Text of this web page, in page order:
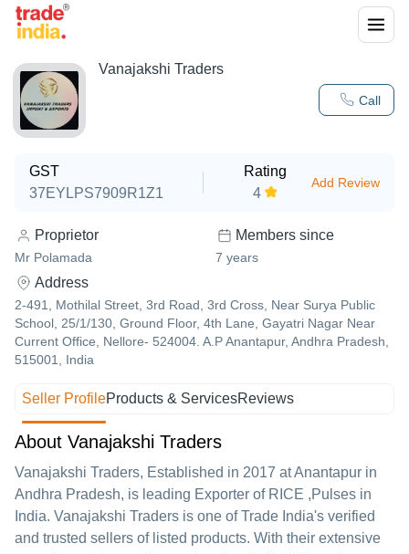
Call
Vanajakshi Traders
GST
37EYLPS7909R1Z1
Rating
4
Add Review
Proprietor
Mr Polamada
Members since
7 years
Address
2-491, Mothilal Street, 3rd Road, 3rd Cross, Near Surya Public
School, 25/1/130, Ground Floor, 4th Lane, Gayatri Nagar Near
Current Office, Nellore- 524004. A.P Anantapur, Andhra Pradesh,
515001, India
Seller ProfileProducts & ServicesReviews
About Vanajakshi Traders
Vanajakshi Traders, Established in 2017 at Anantapur in
Andhra Pradesh, is leading Exporter of RICE ,Pulses in
India. Vanajakshi Traders is one of Trade India's verified
and trusted sellers of listed products. With their extensive